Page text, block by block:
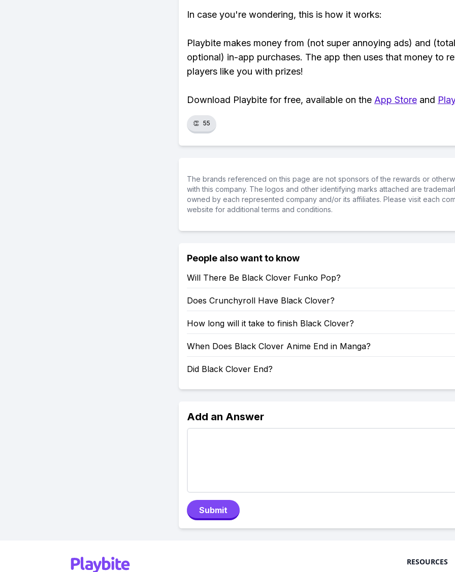
In case you're wondering, this is how it works:
Playbite makes money from (not super annoying ads) and
optional) in-app purchases. The app then uses that money to
players like you with prizes!
Download Playbite for free, available on the App Store and
👏 55
The brands referenced on this page are not sponsors of the rewards or
with this company. The logos and other identifying marks attached are
owned by each represented company and/or its affiliates. Please visit each
website for additional terms and conditions.
People also want to know
Will There Be Black Clover Funko Pop?
Does Crunchyroll Have Black Clover?
How long will it take to finish Black Clover?
When Does Black Clover Anime End in Manga?
Did Black Clover End?
Add an Answer
Submit
RESOURCES